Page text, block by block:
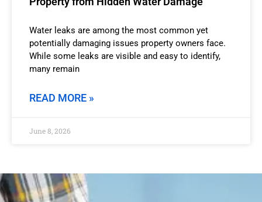
Water leaks are among the most common yet
potentially damaging issues property owners face.
While some leaks are visible and easy to identify,
many remain
READ MORE »
June 8, 2026